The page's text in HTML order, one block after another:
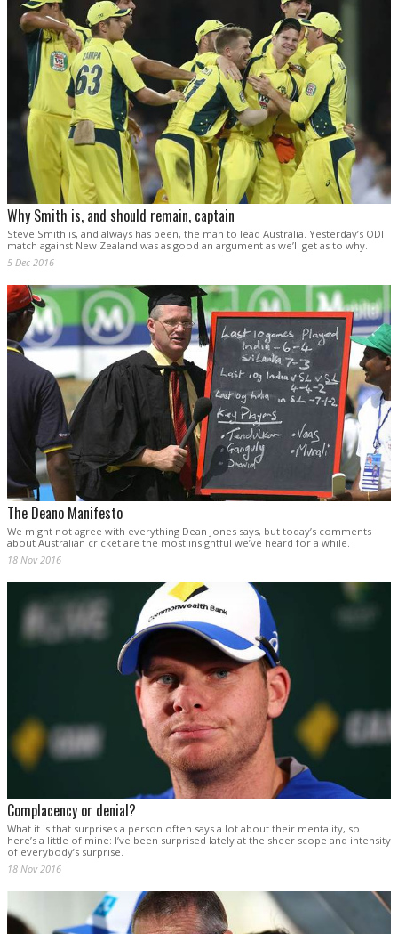
Why Smith is, and should remain, captain
Steve Smith is, and always has been, the man to lead Australia. Yesterday’s ODI
match against New Zealand was as good an argument as we’ll get as to why.
5 Dec 2016
The Deano Manifesto
We might not agree with everything Dean Jones says, but today’s comments
about Australian cricket are the most insightful we’ve heard for a while.
18 Nov 2016
Complacency or denial?
What it is that surprises a person often says a lot about their mentality, so
here’s a little of mine: I’ve been surprised lately at the sheer scope and intensity
of everybody’s surprise.
18 Nov 2016